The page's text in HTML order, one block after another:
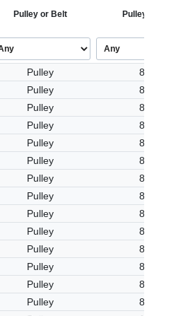
Pulley or Belt Pulley Tooth
Pulley
8M
Pulley
8M
Pulley
8M
Pulley
8M
Pulley
8M
Pulley
8M
Pulley
8M
Pulley
8M
Pulley
8M
Pulley
8M
Pulley
8M
Pulley
8M
Pulley
8M
Pulley
8M